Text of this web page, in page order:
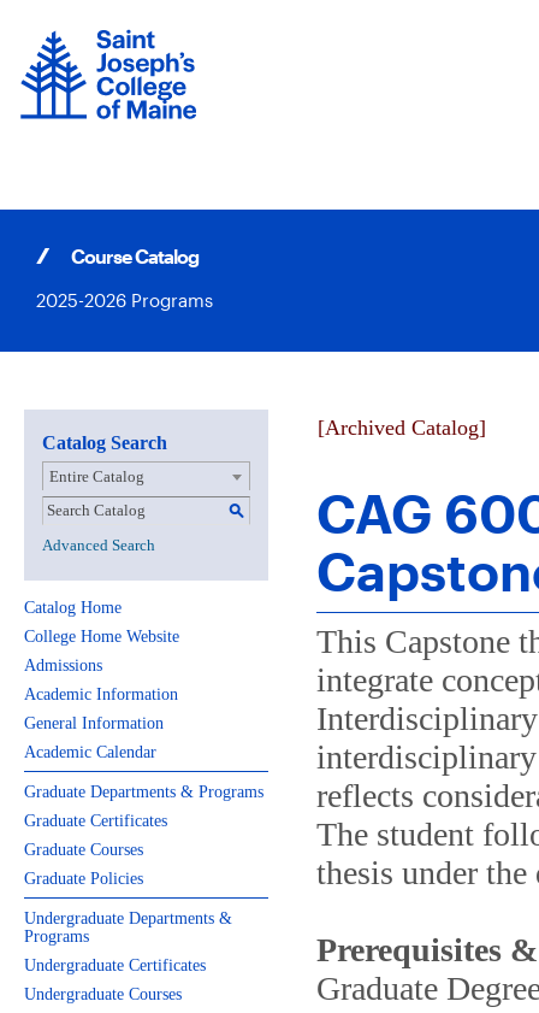
content
Course Catalog
2025-2026 Programs
Catalog Search
Entire Catalog
S
Advanced Search
Catalog Home
College Home Website
Admissions
Academic Information
General Information
Academic Calendar
Graduate Departments & Programs
Graduate Certificates
Graduate Courses
Graduate Policies
Undergraduate Departments &
Programs
Undergraduate Certificates
Undergraduate Courses
[Archived Catalog]
CAG
This Capstone
integrate
reflects
The student
thesis under
Prerequisites
Graduate